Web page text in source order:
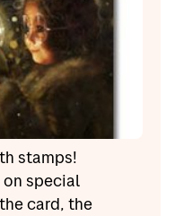
stamps!
on special
card, the